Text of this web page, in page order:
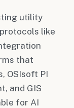
utility
like
that
OSIsoft PI
and GIS
for AI